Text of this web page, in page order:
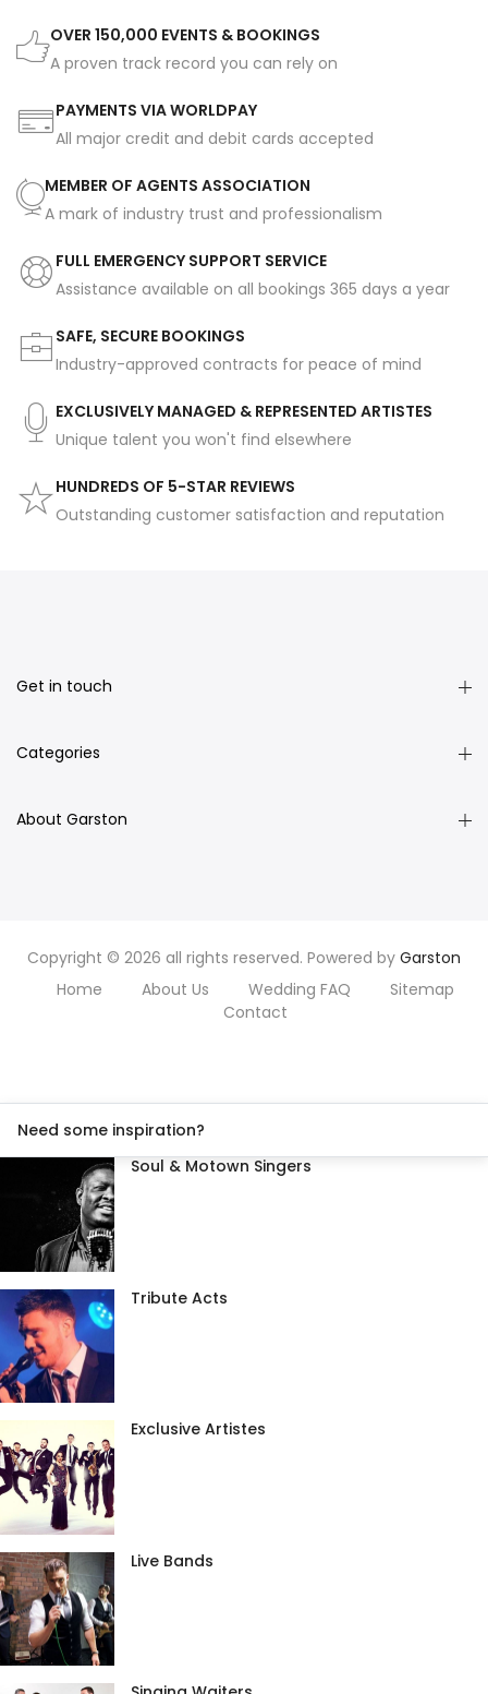
OVER 150,000 EVENTS & BOOKINGS
A proven track record you can rely on
PAYMENTS VIA WORLDPAY
All major credit and debit cards accepted
MEMBER OF AGENTS ASSOCIATION
A mark of industry trust and professionalism
FULL EMERGENCY SUPPORT SERVICE
Assistance available on all bookings 365 days a year
SAFE, SECURE BOOKINGS
Industry-approved contracts for peace of mind
EXCLUSIVELY MANAGED & REPRESENTED ARTISTES
Unique talent you won't find elsewhere
HUNDREDS OF 5-STAR REVIEWS
Outstanding customer satisfaction and reputation
Get in touch
Categories
About Garston
Copyright © 2026 all rights reserved. Powered by Garston
Home
About Us Wedding FAQ
Sitemap
Contact
Need some inspiration?
Soul & Motown Singers
Tribute Acts
Exclusive Artistes
Live Bands